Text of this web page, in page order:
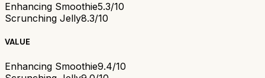
Enhancing Smoothie5.3/10
Scrunching Jelly8.3/10
VALUE
Enhancing Smoothie9.4/10